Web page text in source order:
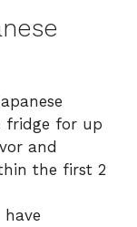
fridge for up
and
the first 2
have